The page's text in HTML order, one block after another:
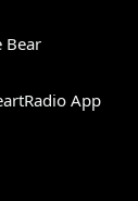
Bear
App